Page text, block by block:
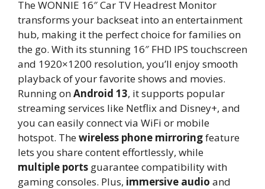
The WONNIE 16″ Car TV Headrest Monitor
transforms your backseat into an entertainment
hub, making it the perfect choice for families on
the go. With its stunning 16″ FHD IPS touchscreen
and 1920×1200 resolution, you’ll enjoy smooth
playback of your favorite shows and movies.
Running onAndroid 13, it supports popular
streaming services like Netflix and Disney+, and
you can easily connect via WiFi or mobile
hotspot. Thewireless phone mirroringfeature
lets you share content effortlessly, while
multiple ports guarantee compatibility with
gaming consoles. Plus, immersive audio and